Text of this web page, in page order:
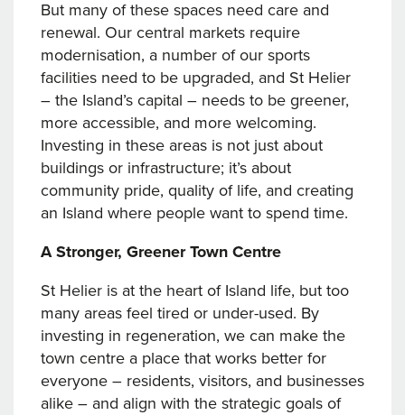
But many of these spaces need care and
renewal. Our central markets require
modernisation, a number of our sports
facilities need to be upgraded, and St Helier
– the Island’s capital – needs to be greener,
more accessible, and more welcoming.
Investing in these areas is not just about
buildings or infrastructure; it’s about
community pride, quality of life, and creating
an Island where people want to spend time.
A Stronger, Greener Town Centre
St Helier is at the heart of Island life, but too
many areas feel tired or under-used. By
investing in regeneration, we can make the
town centre a place that works better for
everyone – residents, visitors, and businesses
alike – and align with the strategic goals of